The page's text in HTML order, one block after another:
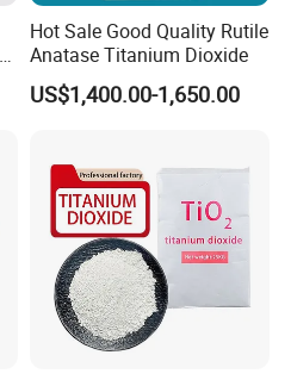
Hot Sale Good Quality Rutile
Anatase Titanium Dioxide
US$1,400.00-1,650.00